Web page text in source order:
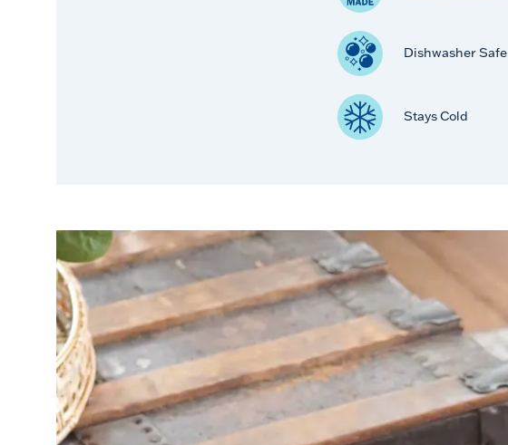
Dishwasher Safe
Stays Cold